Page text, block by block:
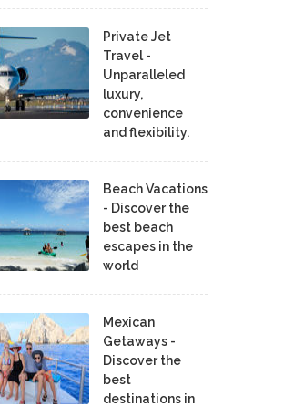
Private Jet
Travel -
Unparalleled
luxury,
convenience
and flexibility.
Beach Vacations
- Discover the
best beach
escapes in the
world
Mexican
Getaways -
Discover the
best
destinations in